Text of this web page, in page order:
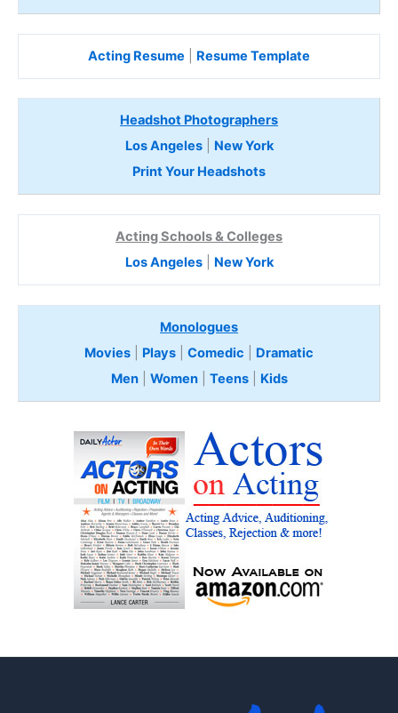
Acting Resume Resume Template
Headshot Photographers
Los Angeles| New York
Print Your Headshots
Acting Schools & Colleges
Los Angeles| New York
Monologues
Movies
Plays Comedic
Dramatic
Men| Women| Teens Kids